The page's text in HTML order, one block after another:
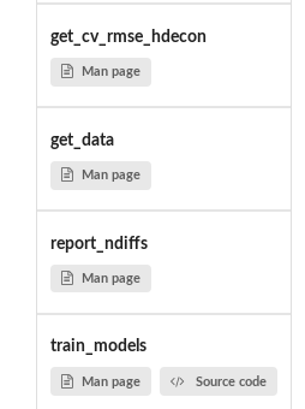
get_cv_rmse_hdecon
Man page
get_data
Man page
report_ndiffs
Man page
train_models
Man page Source code